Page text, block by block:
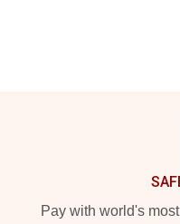
Pay with world's